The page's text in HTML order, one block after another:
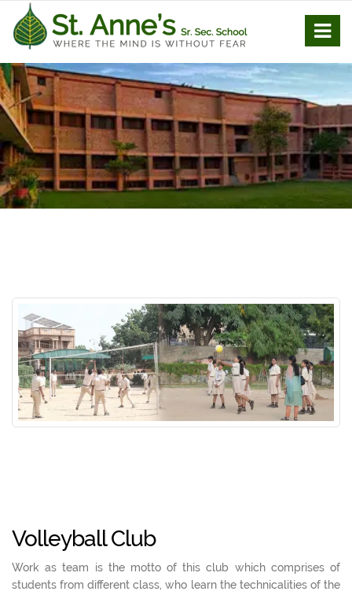
Volleyball Club
Work as team is the motto of this club which comprises of
students from different class, who learn the technicalities of the